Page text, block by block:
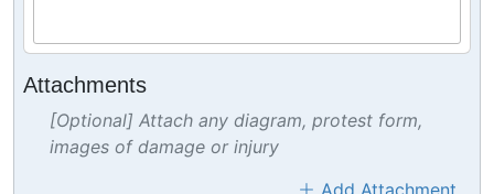
Attachments
[Optional] Attach any diagram, protest form,
images of damage or injury
Add Attachment